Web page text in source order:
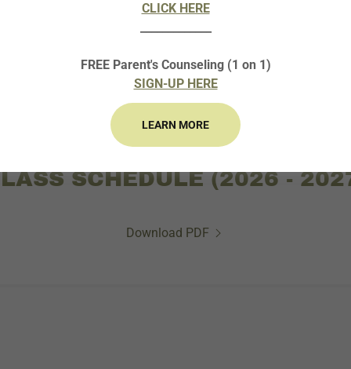
SCHEDULE (2026 -
Download PDF
CLICK HERE
FREE Parent's Counseling (1 on 1)
SIGN-UP HERE
LEARN MORE